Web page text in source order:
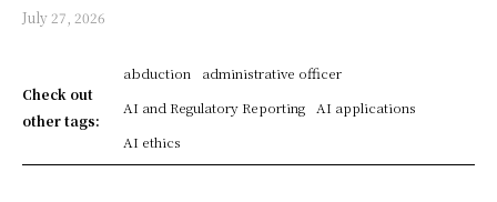
July 27, 2026
Check out
other tags:
abduction
administrative officer
AI and Regulatory Reporting
AI applications
AI ethics